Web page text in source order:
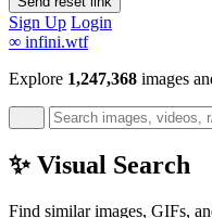
Sign Up Login
∞ infini.wtf
Explore 1,247,368 images
✨ Visual Search
Find similar images, GIFs,